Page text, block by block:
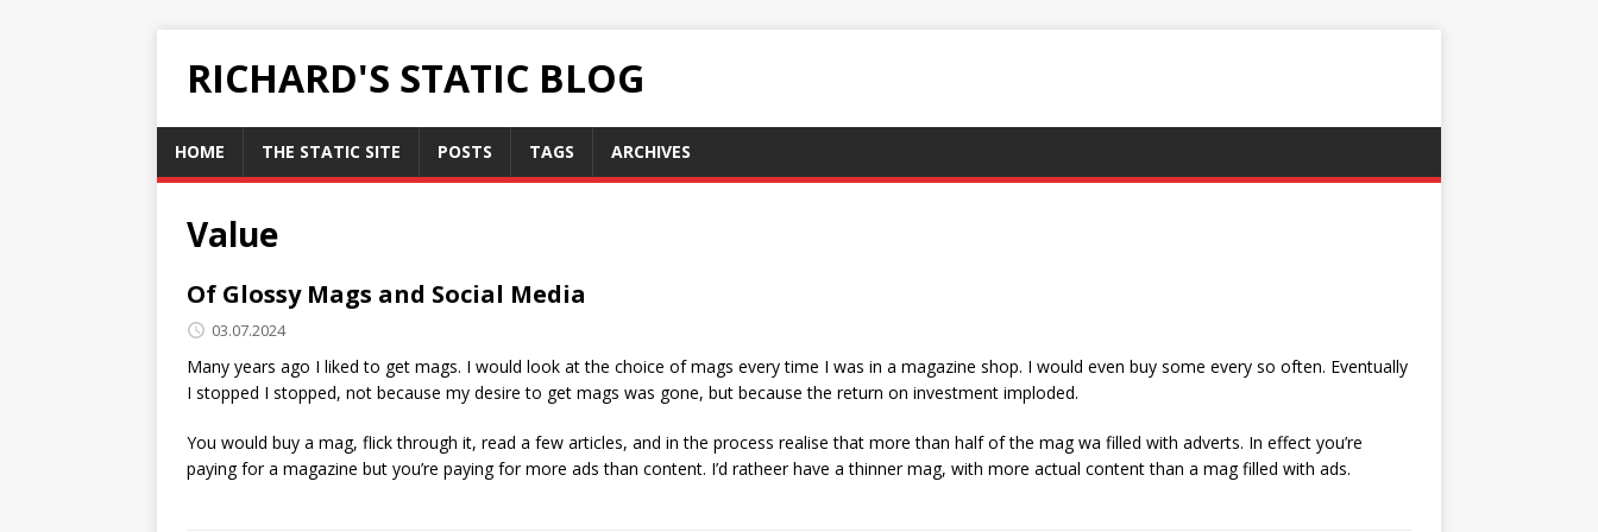
RICHARD'S STATIC BLOG
HOME THE STATIC SITE POSTS TAGS ARCHIVES
Value
Of Glossy Mags and Social Media
03.07.2024
Many years ago I liked to get mags. I would look at the choice of mags every time I was in a magazine shop. I would even buy some every so often. Eventually
I stopped I stopped, not because my desire to get mags was gone, but because the return on investment imploded.
You would buy a mag, flick through it, read a few articles, and in the process realise that more than half of the mag wa filled with adverts. In effect you’re
paying for a magazine but you’re paying for more ads than content. I’d ratheer have a thinner mag, with more actual content than a mag filled with ads.